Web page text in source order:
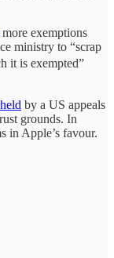
more exemptions
ministry to “scrap
it is exempted”
by a US appeals
grounds. In
in Apple’s favour.